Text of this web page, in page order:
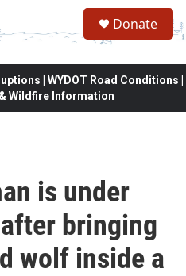
Donate
| WYDOT Road Conditions |
Wildfire Information
is under
bringing
wolf inside a